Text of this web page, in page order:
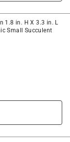
1.8 in. H X 3.3 in. L
Small Succulent